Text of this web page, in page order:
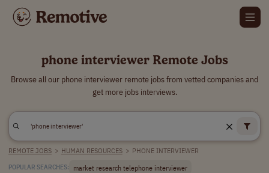
phone interviewer Remote Jobs
Browse all our phone interviewer remote jobs from vetted companies and
get more jobs interviews.
REMOTE JOBS > HUMAN RESOURCES > PHONE INTERVIEWER
POPULAR SEARCHES:
market research telephone interviewer